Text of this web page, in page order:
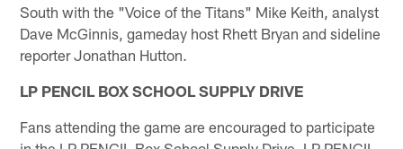
South with the "Voice of the Titans" Mike Keith, analyst
Dave McGinnis, gameday host Rhett Bryan and sideline
reporter Jonathan Hutton.
LP PENCIL BOX SCHOOL SUPPLY DRIVE
Fans attending the game are encouraged to participate